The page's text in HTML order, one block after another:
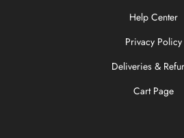
Help Center
Privacy Policy
Deliveries &
Cart Page